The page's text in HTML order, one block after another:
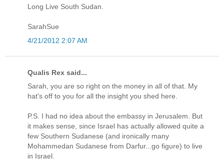
Long Live South Sudan.
SarahSue
4/21/2012 2:07 AM
Qualis Rex said...
Sarah, you are so right on the money in all of that. My
hat's off to you for all the insight you shed here.
P.S. I had no idea about the embassy in Jerusalem. But
it makes sense, since Israel has actually allowed quite a
few Southern Sudanese (and ironically many
Mohammedan Sudanese from Darfur...go figure) to live
in Israel.